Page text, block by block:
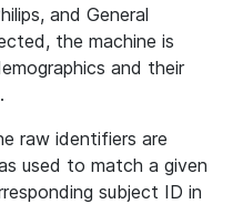
and General
the machine is
and their
raw identifiers are
used to match a given
subject ID in